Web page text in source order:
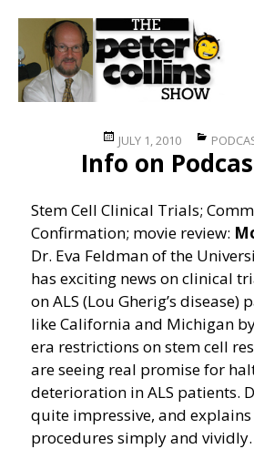
Posted
on
JULY 1, 2010
Info on
Stem Cell Clinical Trials;
Confirmation; movie review:
Dr. Eva Feldman of the
has exciting news on clinical
on ALS (Lou Gherig’s disease)
like California and Michigan
era restrictions on stem cell
are seeing real promise for
deterioration in ALS patients.
quite impressive, and explains
procedures simply and vividly.